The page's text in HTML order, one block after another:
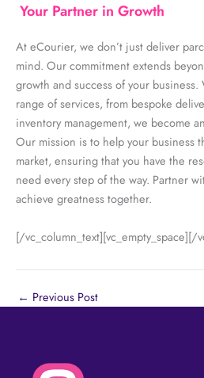
Your Partner in Growth
At eCourier, we don’t just deliver
mind. Our commitment extends
growth and success of your
range of services, from bespoke
inventory management, we become
Our mission is to help your business
market, ensuring that you have the
need every step of the way. Partner
achieve greatness together.
[/vc_column_text][vc_empty_space][/
← Previous Post